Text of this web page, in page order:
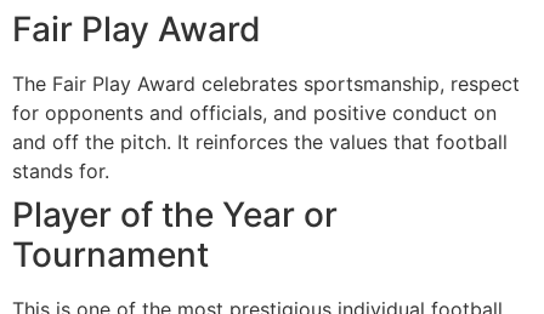
Fair Play Award
The Fair Play Award celebrates sportsmanship, respect
for opponents and officials, and positive conduct on
and off the pitch. It reinforces the values that football
stands for.
Player of the Year or
Tournament